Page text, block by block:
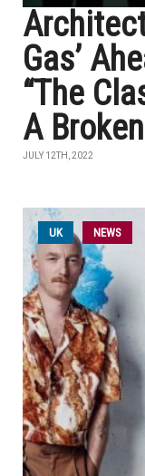
Gas’
“The
A
JULY 12TH, 2022
UK NEWS